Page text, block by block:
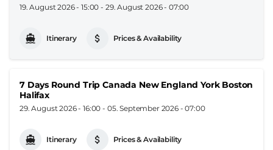
19. August 2026 - 15:00 - 29. August 2026 - 07:00
Itinerary Prices & Availability
7 Days Round Trip Canada New England York Boston
Halifax
29. August 2026 - 16:00 - 05. September 2026 - 07:00
Itinerary Prices & Availability